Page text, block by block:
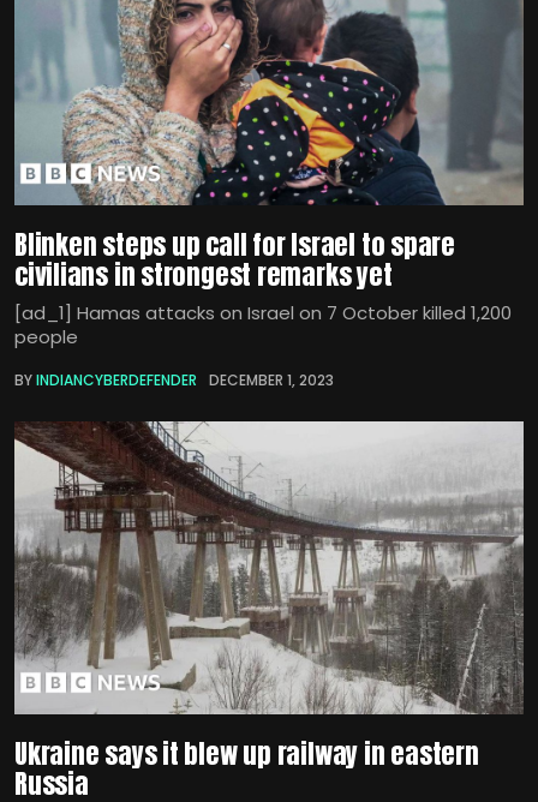
Blinken steps up call for Israel to spare
civilians in strongest remarks yet
[ad_1] Hamas attacks on Israel on 7 October killed 1,200
people
BYINDIANCYBERDEFENDER DECEMBER 1, 2023
Ukraine says it blew up railway in eastern
Russia